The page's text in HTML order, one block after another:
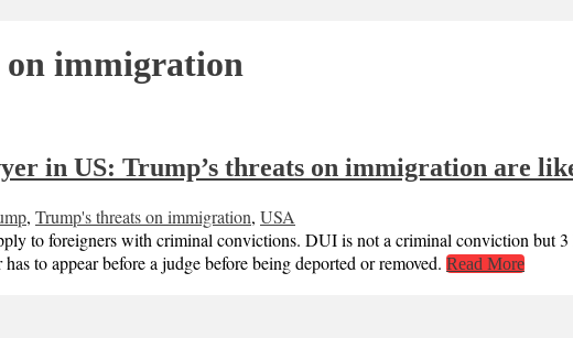
on immigration
in US: Trump’s threats on immigration are
, Trump's threats on immigration, USA
to foreigners with criminal convictions. DUI is not a criminal conviction
to appear before a judge before being deported or removed. Read More